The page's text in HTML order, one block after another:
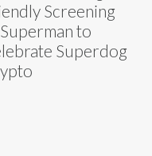
Screening
to
Superdog